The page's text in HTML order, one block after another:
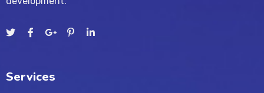
Services